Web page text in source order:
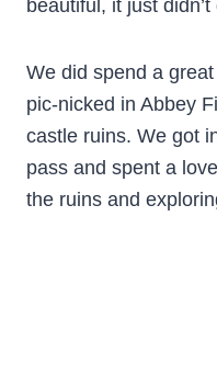
beautiful, it just
We did spend a
pic-nicked in Abbey
castle ruins. We got
pass and spent a
the ruins and